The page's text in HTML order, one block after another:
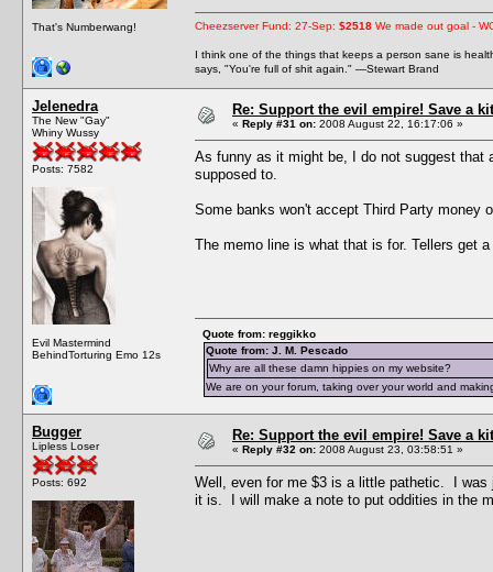
That's Numberwang! Cheezserver Fund: 27-Sep: $2518 We made out goal -
I think one of the things that keeps a person sane is
says, "You're full of shit again." —Stewart Brand
Jelenedra
The New "Gay"
Whiny Wussy
Posts: 7582
Evil Mastermind
BehindTorturing Emo 12s
Re: Support the evil empire! Save a
« Reply #31 on: 2008 August 22, 16:17:06 »
As funny as it might be, I do not suggest that
supposed to.
Some banks won't accept Third Party money
The memo line is what that is for. Tellers get
Quote from: reggikko
Quote from: J. M. Pescado
Why are all these damn hippies on my website?
We are on your forum, taking over your world and
Bugger
Lipless Loser
Posts: 692
Re: Support the evil empire! Save a
« Reply #32 on: 2008 August 23, 03:58:51 »
Well, even for me $3 is a little pathetic. I
it is. I will make a note to put oddities in the